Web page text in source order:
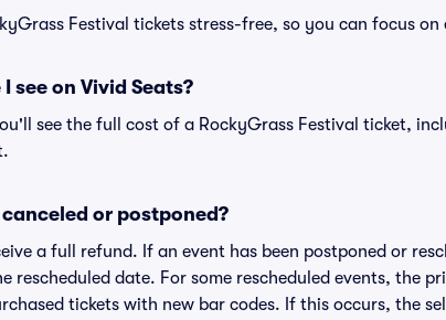
Festival tickets stress-free, so you can focus
see on Vivid Seats?
see the full cost of a RockyGrass Festival ticket,
or postponed?
a full refund. If an event has been postponed or
date. For some rescheduled events, the
tickets with new bar codes. If this occurs, the